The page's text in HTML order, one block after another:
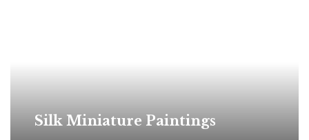
Silk Miniature Paintings